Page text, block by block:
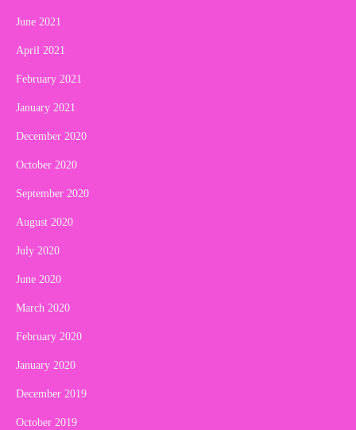
June 2021
April 2021
February 2021
January 2021
December 2020
October 2020
September 2020
August 2020
July 2020
June 2020
March 2020
February 2020
January 2020
December 2019
October 2019